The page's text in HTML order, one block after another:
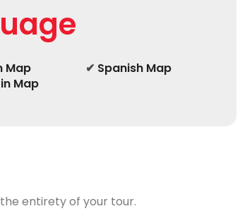
Map
Map
✔ Spanish Map
entirety of your tour.